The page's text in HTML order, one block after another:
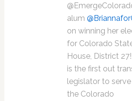
alum
on winning her
for Colorado
House, District
is the first out
legislator to serve
the Colorado